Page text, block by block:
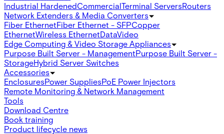
Industrial HardenedCommercialTerminal ServersRouters
Network Extenders & Media Converters
Fiber EthernetFiber Ethernet - SFPCopper
EthernetWireless EthernetDataVideo
Edge Computing & Video Storage Appliances
Purpose Built Server - ManagementPurpose Built Server -
StorageHybrid Server Switches
Accessories
EnclosuresPower SuppliesPoE Power Injectors
Remote Monitoring & Network Management
Tools
Download Centre
Book training
Product lifecycle news